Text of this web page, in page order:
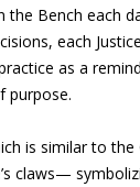
the Bench each
each
as a
purpose.
is similar to
claws—